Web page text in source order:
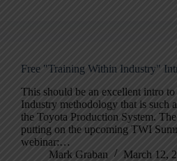
Free "Training Within Industry"
This should be an excellent intro
Industry methodology that is such
the Toyota Production System.
putting on the upcoming TWI
webinar:…
Mark Graban
March 12,